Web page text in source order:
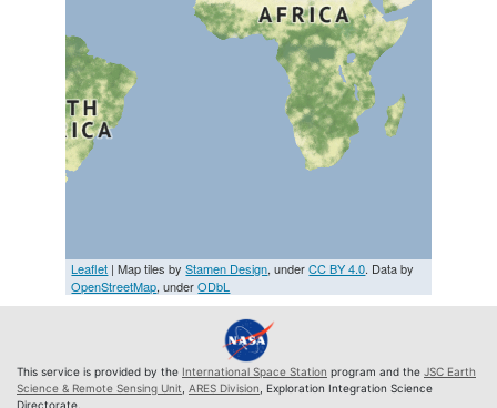
Leaflet | Map tiles byStamen Design, underCC BY 4.0. Data by
OpenStreetMap, underODbL
This service is provided by the International Space Station program and the JSC Earth
Science & Remote Sensing Unit ARES Division , Exploration Integration Science
Directorate.